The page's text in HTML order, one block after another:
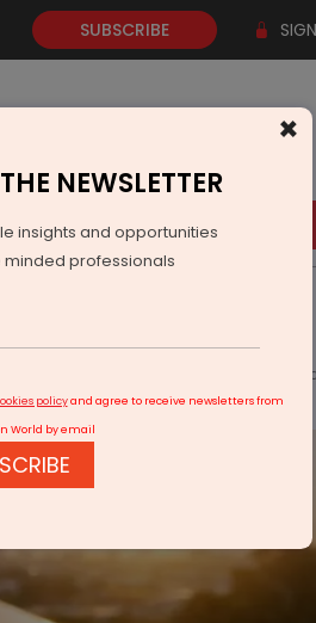
SUBSCRIBE
AWARDS CONTACT US
For Rs 1,000 To Low Income
×
NEWSLETTER
insights and opportunities
minded professionals
policyand agree to receive newsletters from
World by email